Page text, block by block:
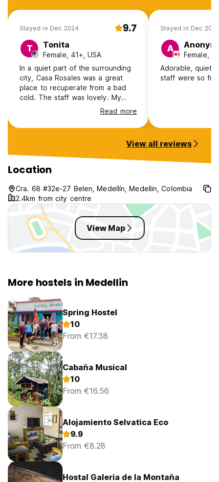
Stayed in Dec 2024 9.7
T Tonita
Female, 41+, USA
In a quiet part of the surrounding
city, Casa Rosales was a great
place to recuperate from a bad
cold. The staff was lovely. My
room was perfect and the
breakfast was simple but
delicious. It is a 5-10 walk to
nearby.
Read more
Stayed in Dec
A
Female,
Adorable, quiet
staff were so
View all reviews
Location
Cra. 68 #32e-27 Belen, Medellín, Medellin, Colombia
2.4km from city centre
View Map
More hostels in Medellin
Spring Hostel
10
From €17.38
Cabaña Musical
10
From €16.56
Alojamiento Selvatica Eco
9.9
From €8.28
Hostal Galeria de la Montaña